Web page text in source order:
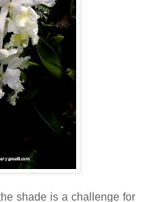
shade is a challenge for